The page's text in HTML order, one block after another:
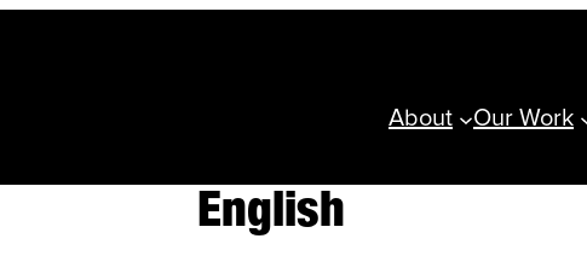
About
Our Work
English